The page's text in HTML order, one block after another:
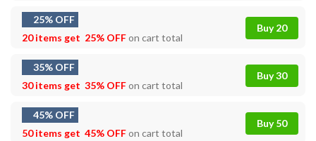
25% OFF
20 items get 25% OFFon cart total
Buy 20
35% OFF
30 items get 35% OFFon cart total
Buy 30
45% OFF
50 items get 45% OFFon cart total
Buy 50